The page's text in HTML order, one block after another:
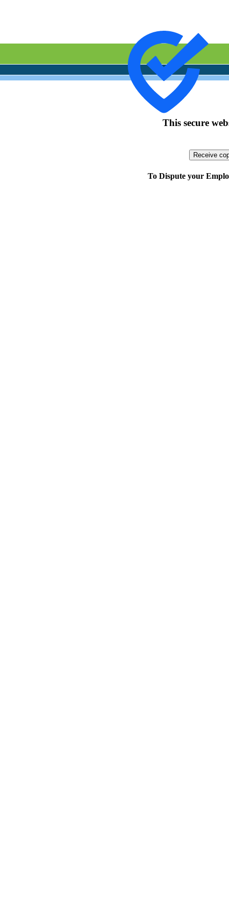
This secure
To Dispute your